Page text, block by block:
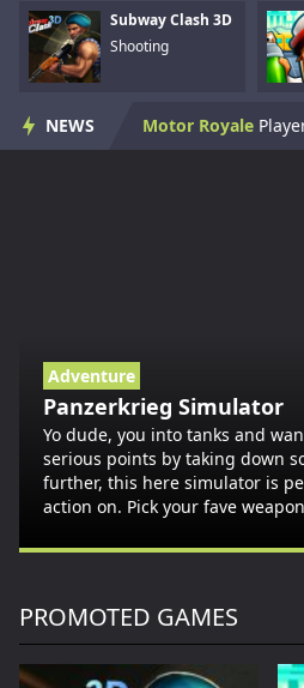
Subway Clash 3D
Shooting
NEWS
Skate Hooligans
Motor Royale
Gun Mayhem Redux
Armour Crush
Offroad Racing 2D
Battle of Orcs
Skate Hooligans
Adventure
Panzerkrieg Simulator
Yo dude, you into tanks and
serious points by taking down
further, this here simulator is
action on. Pick your fave
PROMOTED GAMES